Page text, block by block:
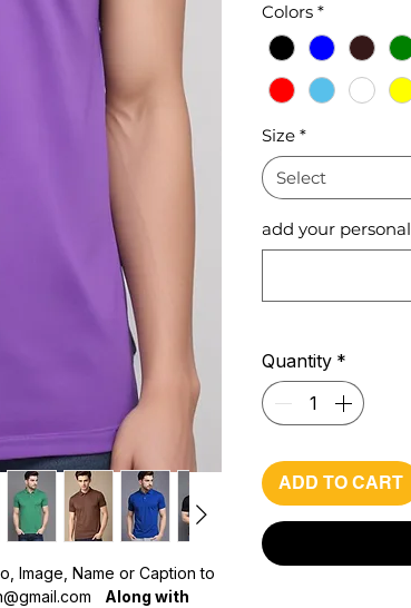
Image, Name or Caption to
Along with
Colors *
Size *
Select
add your
Quantity *
ADD TO CART